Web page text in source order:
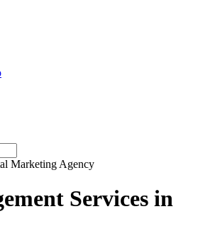
Marketing Agency
Services in